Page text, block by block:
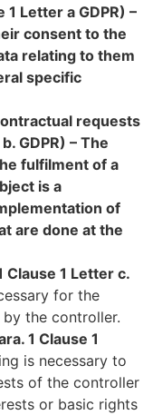
Letter a GDPR) –
consent to the
relating to them
specific
requests
GDPR) – The
fulfilment of a
is a
of
are done at the
Clause 1 Letter c.
for the
the controller.
1 Clause 1
is necessary to
of the controller
or basic rights